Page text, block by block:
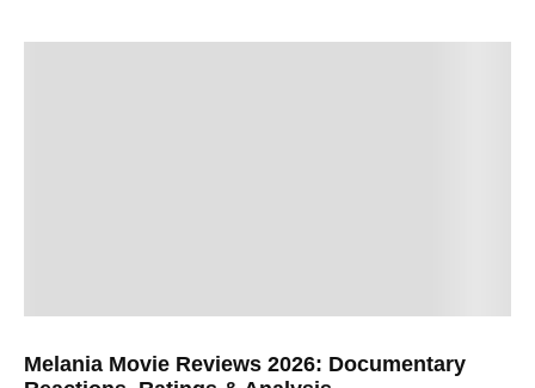
Melania Movie Reviews 2026: Documentary